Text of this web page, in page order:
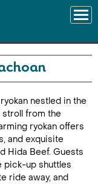
nestled in the
stroll from the
ryokan offers
and exquisite
Hida Beef. Guests
pick-up shuttles
ride away, and